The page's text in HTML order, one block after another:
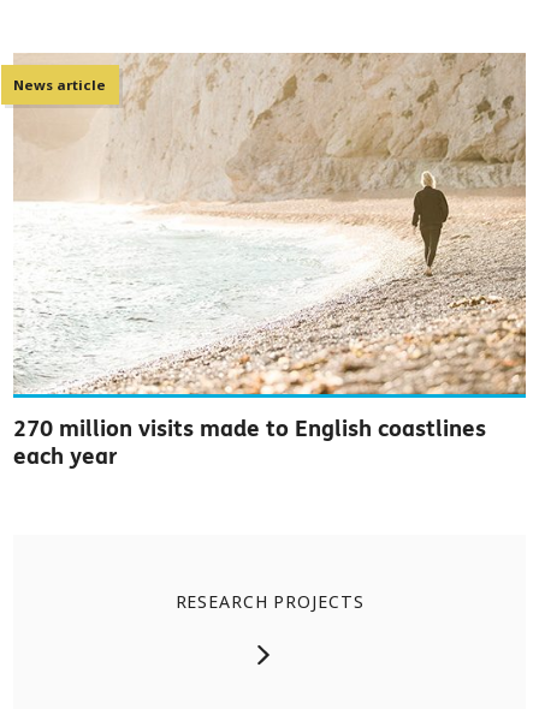
News article
270 million visits made to English coastlines
each year
RESEARCH PROJECTS